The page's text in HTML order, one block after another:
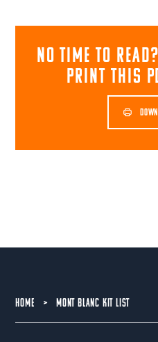
NO TIME TO
print this
HOME > MONT BLANC KIT LIST